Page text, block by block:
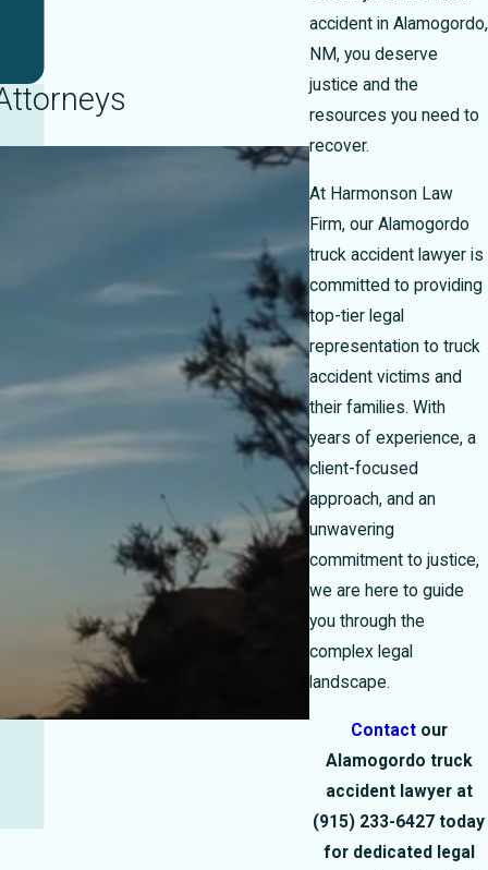
accident in Alamogordo,
NM, you deserve
justice and the
resources you need to
recover.
At Harmonson Law
Firm, our Alamogordo
truck accident lawyer is
committed to providing
top-tier legal
representation to truck
accident victims and
their families. With
years of experience, a
client-focused
approach, and an
unwavering
commitment to justice,
we are here to guide
you through the
complex legal
landscape.
Contactour
Alamogordo truck
accident lawyer at
(915) 233-6427 today
for dedicated legal